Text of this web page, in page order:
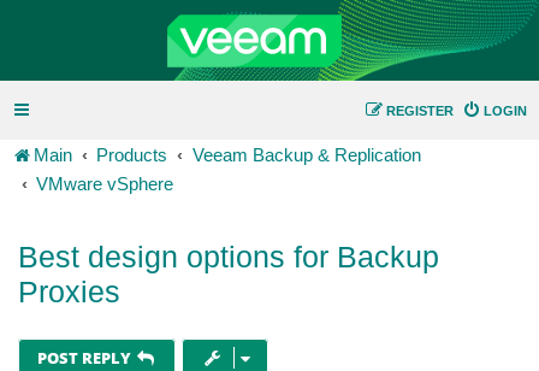
LOGIN
REGISTER
Main Products
Veeam Backup & Replication
VMware vSphere
Best design options for Backup
Proxies
POST REPLY